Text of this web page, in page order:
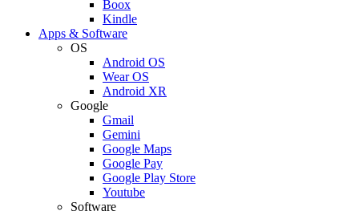
Boox
Kindle
Apps & Software
OS
Android OS
Wear OS
Android XR
Google
Gmail
Gemini
Google Maps
Google Pay
Google Play Store
Youtube
Software